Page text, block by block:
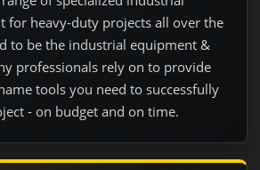
for heavy-duty projects all over the
to be the industrial equipment &
professionals rely on to provide
tools you need to successfully
- on budget and on time.